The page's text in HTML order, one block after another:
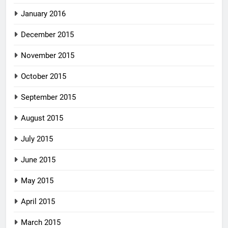
January 2016
December 2015
November 2015
October 2015
September 2015
August 2015
July 2015
June 2015
May 2015
April 2015
March 2015